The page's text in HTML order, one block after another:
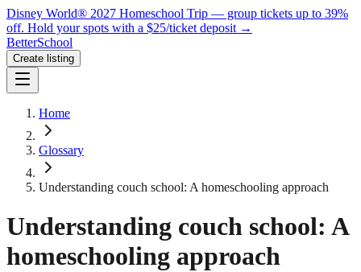
Disney World® 2027 Homeschool Trip — group tickets up to 39%
off. Hold your spots with a $25/ticket deposit →
BetterSchool
Create listing
Home
Glossary
Understanding couch school: A homeschooling approach
Understanding couch school: A
homeschooling approach